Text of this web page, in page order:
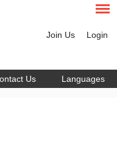
Join Us Login
Us Languages